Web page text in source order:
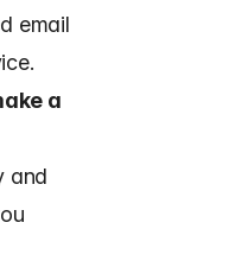
email
a
and